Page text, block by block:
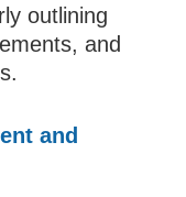
outlining
and
and